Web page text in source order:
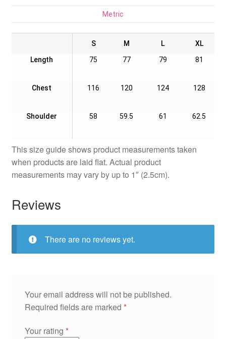
Metric
S M L
XL
Length
75 77 79 81
Chest 116 120 124 128
Shoulder 58 59.5 61 62.5
This size guide shows product measurements taken
when products are laid flat. Actual product
measurements may vary by up to 1″ (2.5cm).
Reviews
There are no reviews yet.
Your email address will not be published.
Required fields are marked *
Your rating *